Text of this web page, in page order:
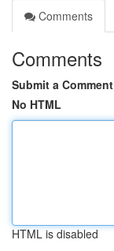
Comments
Comments
Submit a Comment
No HTML
HTML is disabled